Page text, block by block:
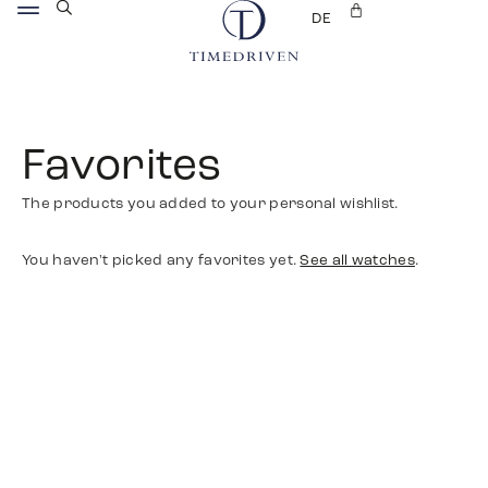
DE
Favorites
The products you added to your personal wishlist.
You haven't picked any favorites yet.See all watches.